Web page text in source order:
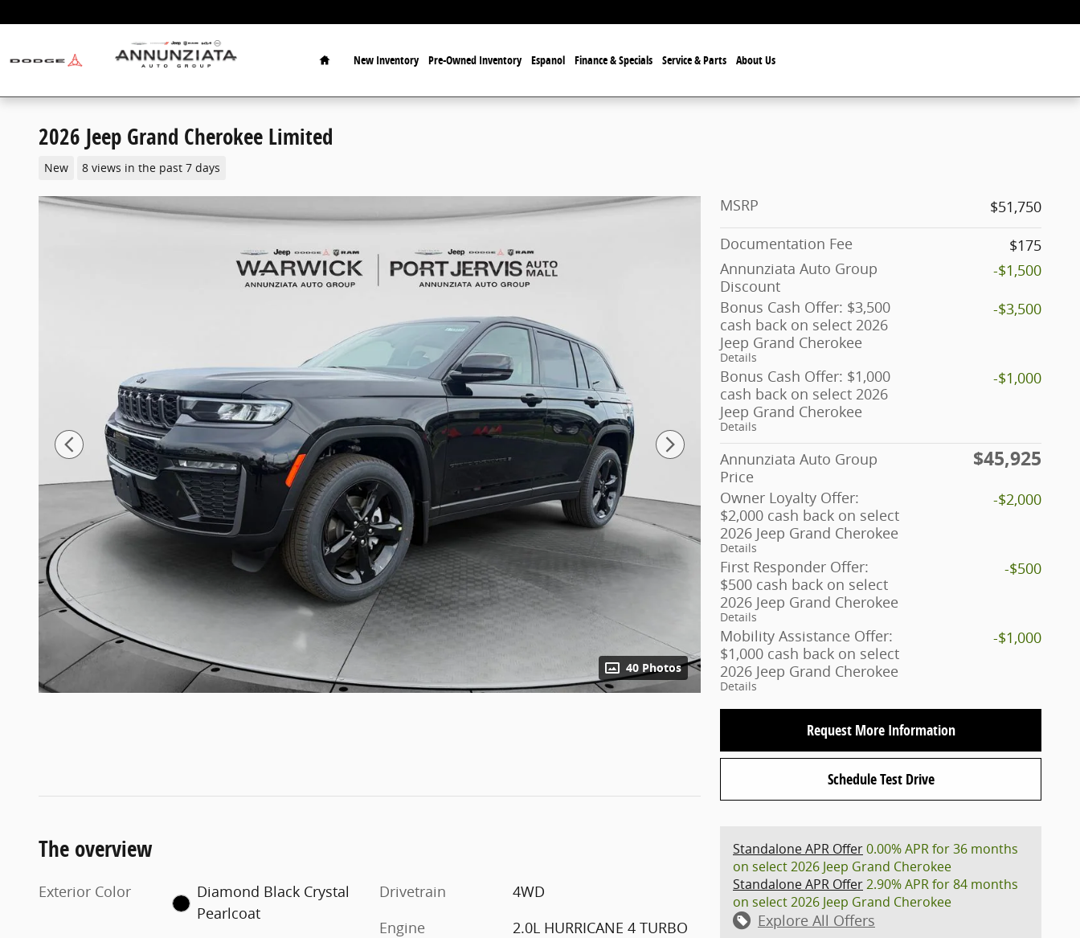
Home
New Inventory Pre-Owned Inventory Espanol Finance & Specials Service & Parts About Us
2026 Jeep Grand Cherokee Limited
New 8 views in the past 7 days
40 Photos
MSRP
$51,750
Documentation Fee
$175
Annunziata Auto Group
Discount
-$1,500
Bonus Cash Offer: $3,500
cash back on select 2026
Jeep Grand Cherokee
Details
-$3,500
Bonus Cash Offer: $1,000
cash back on select 2026
Jeep Grand Cherokee
Details
-$1,000
Annunziata Auto Group
Price
$45,925
Owner Loyalty Offer:
$2,000 cash back on select
2026 Jeep Grand Cherokee
Details
-$2,000
First Responder Offer:
$500 cash back on select
2026 Jeep Grand Cherokee
Details
-$500
Mobility Assistance Offer:
$1,000 cash back on select
2026 Jeep Grand Cherokee
Details
-$1,000
Request More Information
Schedule Test Drive
Standalone APR Offer0.00% APR for 36 months
on select 2026 Jeep Grand Cherokee
Standalone APR Offer2.90% APR for 84 months
on select 2026 Jeep Grand Cherokee
Explore All Offers
The overview
Exterior Color
Diamond Black Crystal
Pearlcoat
Drivetrain
4WD
Engine
2.0L HURRICANE 4 TURBO